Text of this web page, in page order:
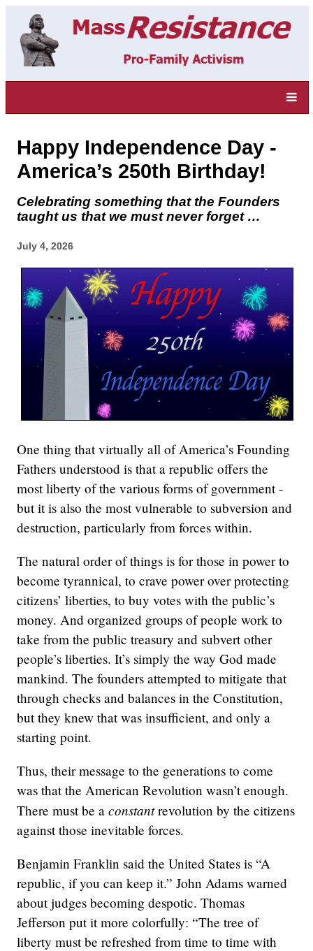
Happy Independence Day -
America’s 250th Birthday!
Celebrating something that the Founders
taught us that we must never forget …
July 4, 2026
One thing that virtually all of America’s Founding
Fathers understood is that a republic offers the
most liberty of the various forms of government -
but it is also the most vulnerable to subversion and
destruction, particularly from forces within.
The natural order of things is for those in power to
become tyrannical, to crave power over protecting
citizens’ liberties, to buy votes with the public’s
money. And organized groups of people work to
take from the public treasury and subvert other
people’s liberties. It’s simply the way God made
mankind. The founders attempted to mitigate that
through checks and balances in the Constitution,
but they knew that was insufficient, and only a
starting point.
Thus, their message to the generations to come
was that the American Revolution wasn’t enough.
There must be aconstantrevolution by the citizens
against those inevitable forces.
Benjamin Franklin said the United States is “A
republic, if you can keep it.” John Adams warned
about judges becoming despotic. Thomas
Jefferson put it more colorfully: “The tree of
liberty must be refreshed from time to time with